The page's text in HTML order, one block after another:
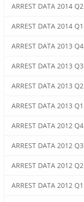
ARREST DATA 2014 Q2
ARREST DATA 2014 Q1
ARREST DATA 2013 Q4
ARREST DATA 2013 Q3
ARREST DATA 2013 Q2
ARREST DATA 2013 Q1
ARREST DATA 2012 Q4
ARREST DATA 2012 Q3
ARREST DATA 2012 Q2
ARREST DATA 2012 Q1